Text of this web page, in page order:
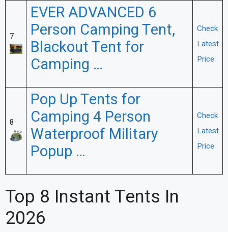
7
EVER ADVANCED 6
Person Camping Tent,
Blackout Tent for
Camping …
Check
Latest
Price
8
Pop Up Tents for
Camping 4 Person
Waterproof Military
Popup …
Check
Latest
Price
Top 8 Instant Tents In
2026